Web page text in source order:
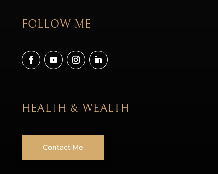
FOLLOW ME
HEALTH & WEALTH
Contact Me